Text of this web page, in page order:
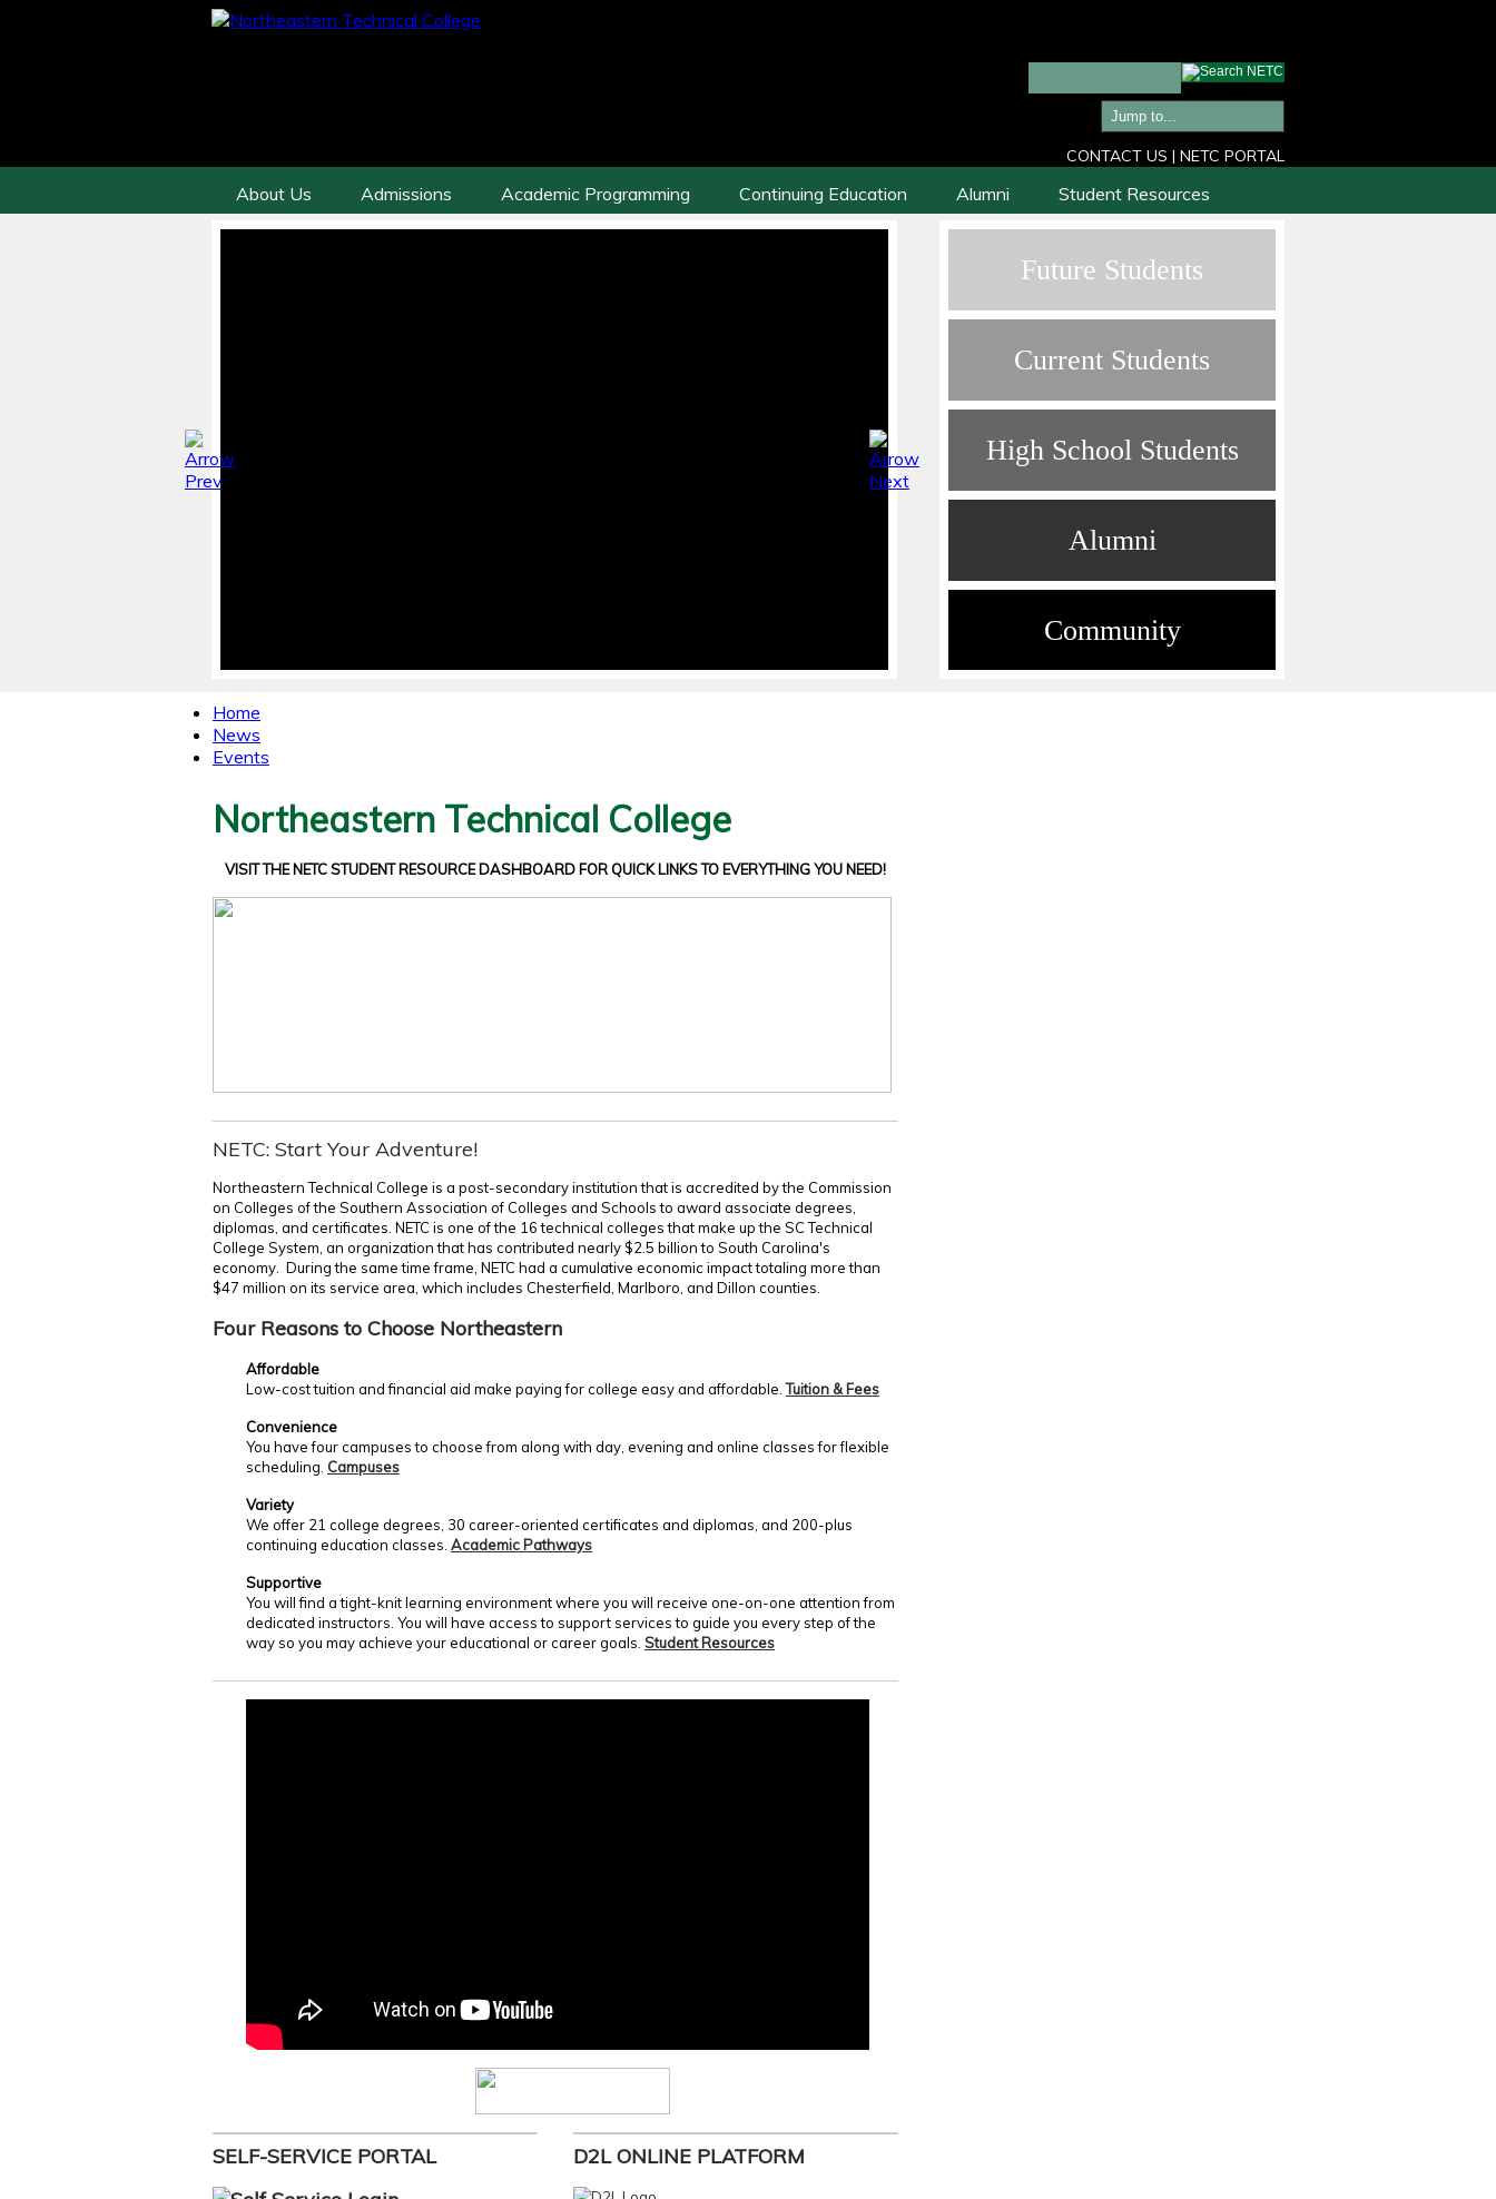
CONTACT US | NETC PORTAL
About Us Admissions Academic Programming Continuing Education Alumni Student Resources
Future Students
Current Students
High School Students
Alumni
Community
Home
News
Events
Northeastern Technical College
VISIT THE NETC STUDENT RESOURCE DASHBOARD FOR QUICK LINKS TO EVERYTHING YOU NEED!
NETC: Start Your Adventure!
Northeastern Technical College is a post-secondary institution that is accredited by the Commission
on Colleges of the Southern Association of Colleges and Schools to award associate degrees,
diplomas, and certificates. NETC is one of the 16 technical colleges that make up the SC Technical
College System, an organization that has contributed nearly $2.5 billion to South Carolina's
economy. During the same time frame, NETC had a cumulative economic impact totaling more than
$47 million on its service area, which includes Chesterfield, Marlboro, and Dillon counties.
Four Reasons to Choose Northeastern
Affordable
Low-cost tuition and financial aid make paying for college easy and affordable. Tuition & Fees
Convenience
You have four campuses to choose from along with day, evening and online classes for flexible
scheduling. Campuses
Variety
We offer 21 college degrees, 30 career-oriented certificates and diplomas, and 200-plus
continuing education classes. Academic Pathways
Supportive
You will find a tight-knit learning environment where you will receive one-on-one attention from
dedicated instructors. You will have access to support services to guide you every step of the
way so you may achieve your educational or career goals. Student Resources
SELF-SERVICE PORTAL D2L ONLINE PLATFORM